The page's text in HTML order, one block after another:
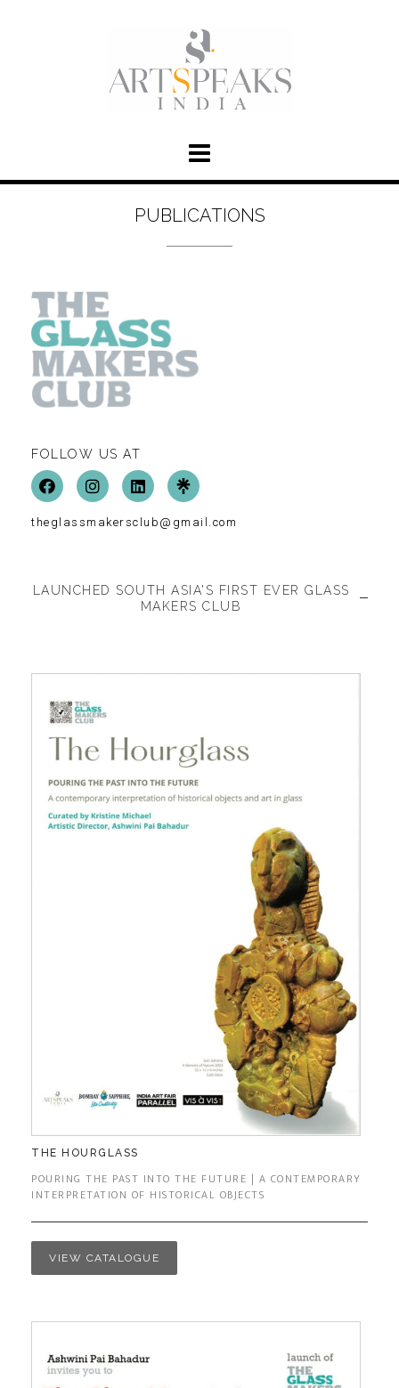
PUBLICATIONS
FOLLOW US AT
theglassmakersclub@gmail.com
LAUNCHED SOUTH ASIA'S FIRST EVER GLASS
MAKERS CLUB
THE HOURGLASS
POURING THE PAST INTO THE FUTURE | A CONTEMPORARY
INTERPRETATION OF HISTORICAL OBJECTS
VIEW CATALOGUE